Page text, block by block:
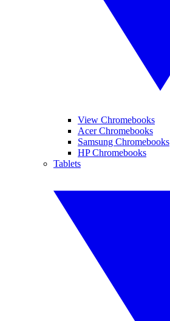
View Chromebooks
Acer Chromebooks
Samsung Chromebooks
HP Chromebooks
Tablets